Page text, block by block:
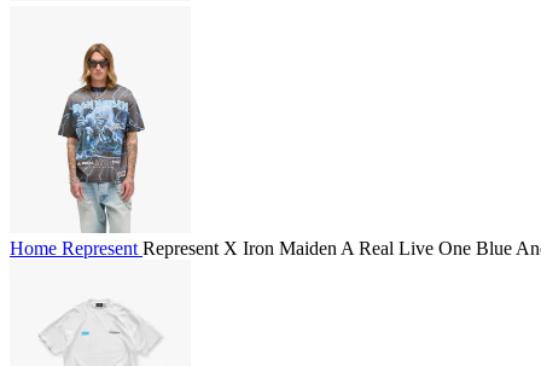
Home Represent Represent X Iron Maiden A Real Live One Blue